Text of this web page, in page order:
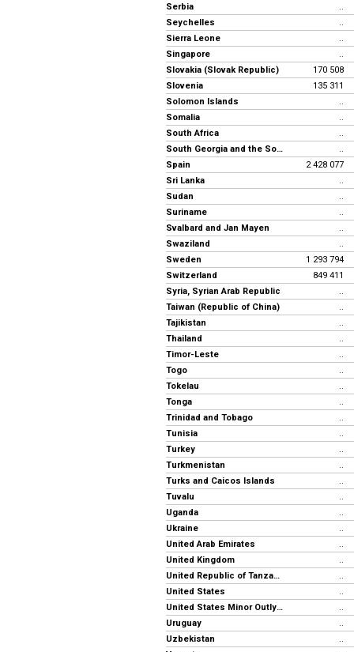
Serbia
..
Seychelles
..
Sierra Leone
..
Singapore
..
Slovakia (Slovak Republic)
170 508
Slovenia
135 311
Solomon Islands
..
Somalia
..
South Africa
..
South Georgia and the South Sandwich Islands
..
Spain
2 428 077
Sri Lanka
..
Sudan
..
Suriname
..
Svalbard and Jan Mayen
..
Swaziland
..
Sweden
1 293 794
Switzerland
849 411
Syria, Syrian Arab Republic
..
Taiwan (Republic of China)
..
Tajikistan
..
Thailand
..
Timor-Leste
..
Togo
..
Tokelau
..
Tonga
..
Trinidad and Tobago
..
Tunisia
..
Turkey
..
Turkmenistan
..
Turks and Caicos Islands
..
Tuvalu
..
Uganda
..
Ukraine
..
United Arab Emirates
..
United Kingdom
..
United Republic of Tanzania
..
United States
..
United States Minor Outlying Islands
..
Uruguay
..
Uzbekistan
..